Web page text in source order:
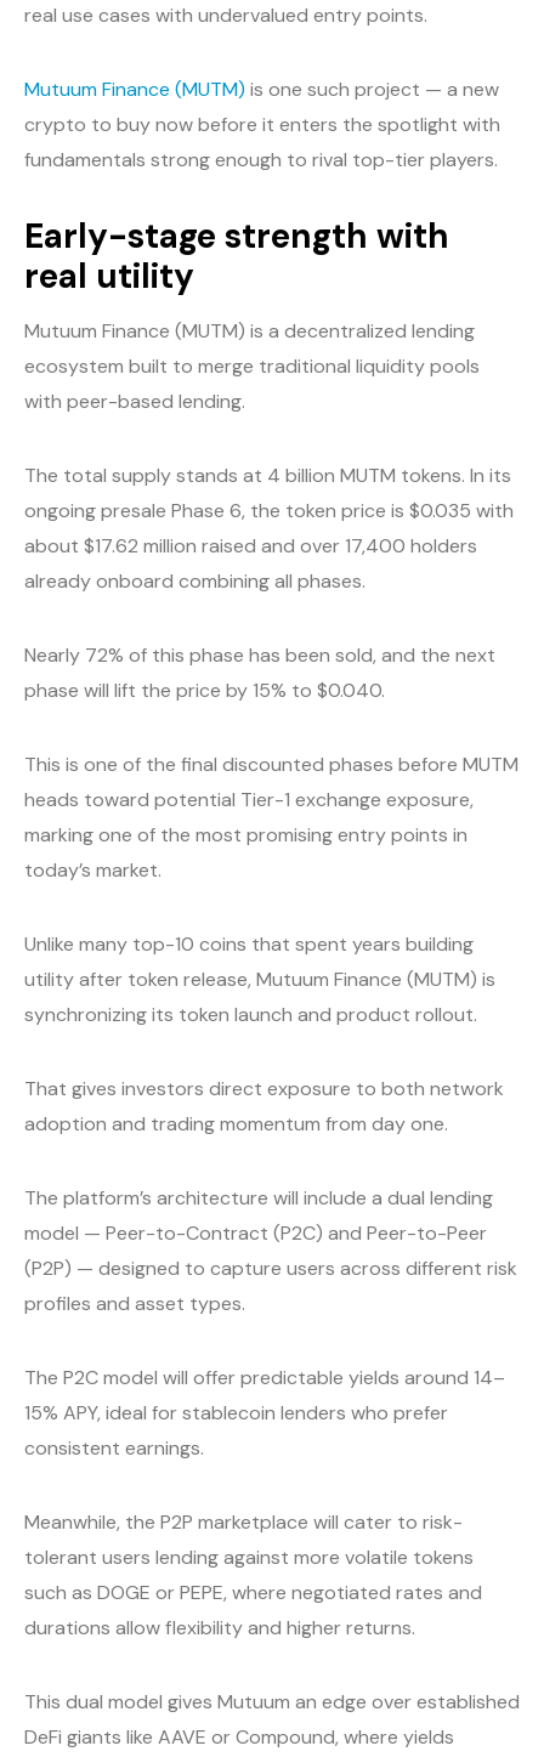
real use cases with undervalued entry points.
Mutuum Finance (MUTM) is one such project — a new
crypto to buy now before it enters the spotlight with
fundamentals strong enough to rival top-tier players.
Early-stage strength with
real utility
Mutuum Finance (MUTM) is a decentralized lending
ecosystem built to merge traditional liquidity pools
with peer-based lending.
The total supply stands at 4 billion MUTM tokens. In its
ongoing presale Phase 6, the token price is $0.035 with
about $17.62 million raised and over 17,400 holders
already onboard combining all phases.
Nearly 72% of this phase has been sold, and the next
phase will lift the price by 15% to $0.040.
This is one of the final discounted phases before MUTM
heads toward potential Tier-1 exchange exposure,
marking one of the most promising entry points in
today’s market.
Unlike many top-10 coins that spent years building
utility after token release, Mutuum Finance (MUTM) is
synchronizing its token launch and product rollout.
That gives investors direct exposure to both network
adoption and trading momentum from day one.
The platform’s architecture will include a dual lending
model — Peer-to-Contract (P2C) and Peer-to-Peer
(P2P) — designed to capture users across different risk
profiles and asset types.
The P2C model will offer predictable yields around 14–
15% APY, ideal for stablecoin lenders who prefer
consistent earnings.
Meanwhile, the P2P marketplace will cater to risk-
tolerant users lending against more volatile tokens
such as DOGE or PEPE, where negotiated rates and
durations allow flexibility and higher returns.
This dual model gives Mutuum an edge over established
DeFi giants like AAVE or Compound, where yields